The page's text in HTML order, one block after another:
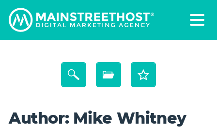
Author: Mike Whitney